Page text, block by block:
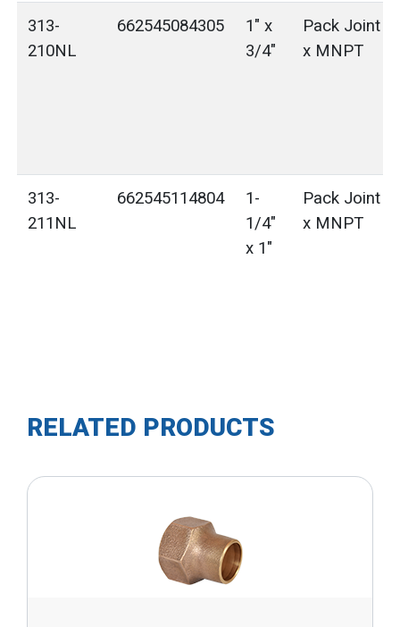
313-
210NL
662545084305
1" x
3/4"
Pack Joint
x MNPT
313-
211NL
662545114804
1-
1/4"
x 1"
Pack Joint
x MNPT
RELATED PRODUCTS